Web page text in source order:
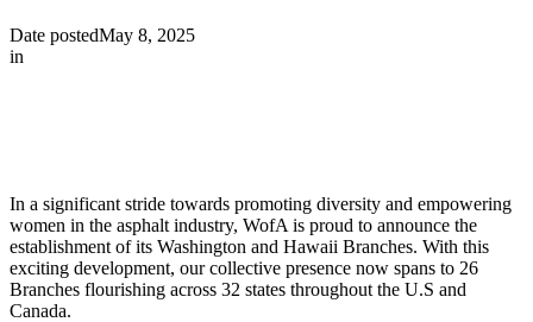
Date postedMay 8, 2025
in
In a significant stride towards promoting diversity and empowering
women in the asphalt industry, WofA is proud to announce the
establishment of its Washington and Hawaii Branches. With this
exciting development, our collective presence now spans to 26
Branches flourishing across 32 states throughout the U.S and
Canada.